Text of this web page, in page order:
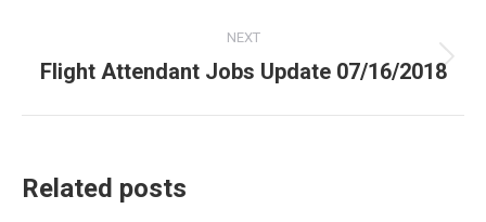
NEXT
Next
Flight Attendant Jobs Update 07/16/2018
Related posts